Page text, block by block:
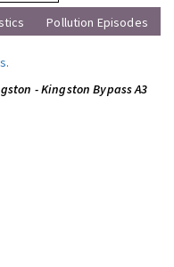
Pollution Episodes
.
- Kingston Bypass A3